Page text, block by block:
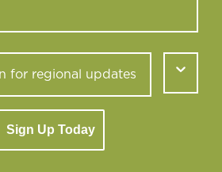
Sign Up Today